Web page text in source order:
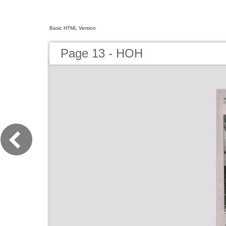
Basic HTML Version
Page 13 - HOH